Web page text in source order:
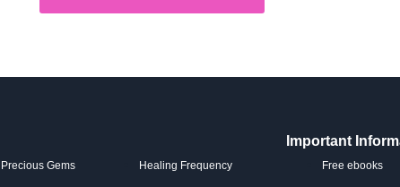
Gems Healing Frequency
Important
Free ebooks